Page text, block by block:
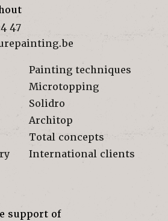
47
Painting techniques
Microtopping
Solidro
Architop
Total concepts
International clients
support of